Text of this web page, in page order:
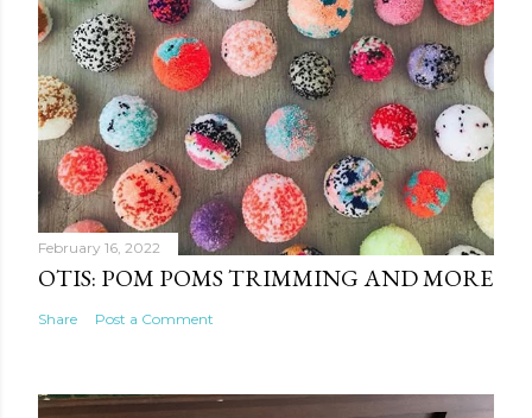
February 16, 2022
OTIS: POM POMS TRIMMING AND MORE
Share Post a Comment